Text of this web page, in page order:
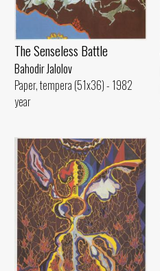
The Senseless Battle
Bahodir Jalolov
Paper, tempera (51x36) - 1982
year